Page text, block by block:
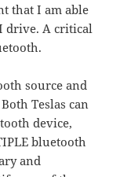
that I am able
drive. A critical
source and
Teslas can
device,
bluetooth
and